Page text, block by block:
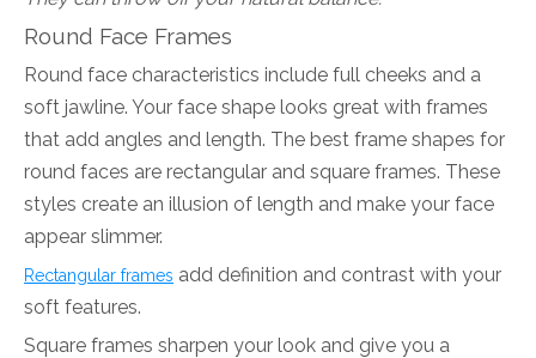
Round Face Frames
Round face characteristics include full cheeks and a
soft jawline. Your face shape looks great with frames
that add angles and length. The best frame shapes for
round faces are rectangular and square frames. These
styles create an illusion of length and make your face
appear slimmer.
Rectangular frames add definition and contrast with your
soft features.
Square frames sharpen your look and give you a